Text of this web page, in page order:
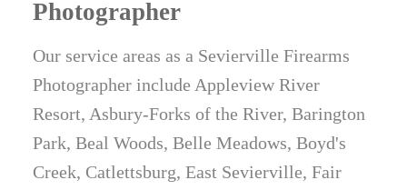
Photographer
Our service areas as a Sevierville Firearms
Photographer include Appleview River
Resort, Asbury-Forks of the River, Barington
Park, Beal Woods, Belle Meadows, Boyd's
Creek, Catlettsburg, East Sevierville, Fair